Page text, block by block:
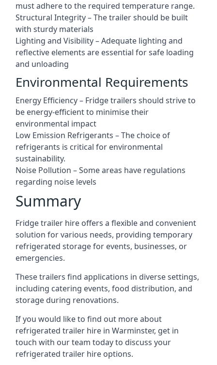
must adhere to the required temperature range.
Structural Integrity – The trailer should be built
with sturdy materials
Lighting and Visibility – Adequate lighting and
reflective elements are essential for safe loading
and unloading
Environmental Requirements
Energy Efficiency – Fridge trailers should strive to
be energy-efficient to minimise their
environmental impact
Low Emission Refrigerants – The choice of
refrigerants is critical for environmental
sustainability.
Noise Pollution – Some areas have regulations
regarding noise levels
Summary
Fridge trailer hire offers a flexible and convenient
solution for various needs, providing temporary
refrigerated storage for events, businesses, or
emergencies.
These trailers find applications in diverse settings,
including catering events, food distribution, and
storage during renovations.
If you would like to find out more about
refrigerated trailer hire in Warminster, get in
touch with our team today to discuss your
refrigerated trailer hire options.